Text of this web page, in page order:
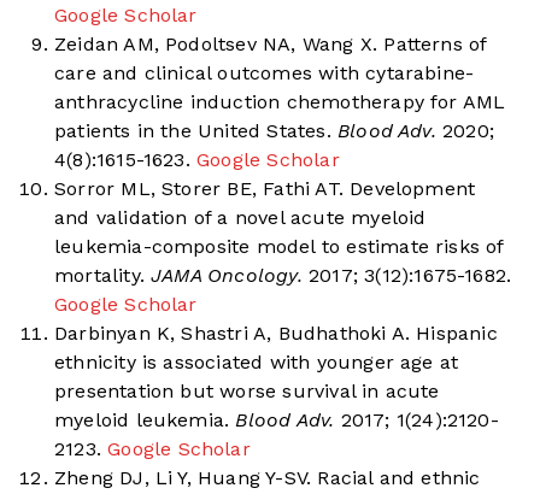
Google Scholar
Zeidan AM, Podoltsev NA, Wang X. Patterns of
care and clinical outcomes with cytarabine-
anthracycline induction chemotherapy for AML
patients in the United States. Blood Adv. 2020;
4(8):1615-1623.Google Scholar
Sorror ML, Storer BE, Fathi AT. Development
and validation of a novel acute myeloid
leukemia-composite model to estimate risks of
mortality. JAMA Oncology. 2017; 3(12):1675-1682.
Google Scholar
Darbinyan K, Shastri A, Budhathoki A. Hispanic
ethnicity is associated with younger age at
presentation but worse survival in acute
myeloid leukemia. Blood Adv. 2017; 1(24):2120-
2123.Google Scholar
Zheng DJ, Li Y, Huang Y-SV. Racial and ethnic